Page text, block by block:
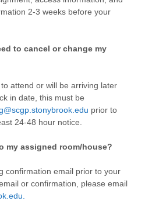
2-3 weeks before your
to cancel or change my
attend or will be arriving later
in date, this must be
prior to
24-48 hour notice.
my assigned room/house?
confirmation email prior to your
or confirmation, please email